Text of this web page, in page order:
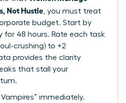
Not Hustle , you must treat
budget. Start by
for 48 hours. Rate each task
crushing) to +2
provides the clarity
that stall your
Vampires” immediately.